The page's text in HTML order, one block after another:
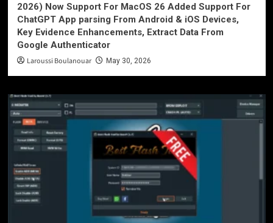
2026) Now Support For MacOS 26 Added Support For
ChatGPT App parsing From Android & iOS Devices,
Key Evidence Enhancements, Extract Data From
Google Authenticator
Laroussi Boulanouar May 30, 2026